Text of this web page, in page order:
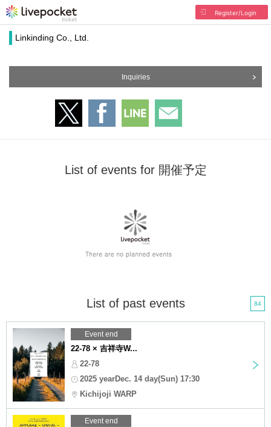
Register/Login
Linkinding Co., Ltd.
Inquiries
List of events for 開催予定
List of past events 84
Event end
22-78 × 吉祥寺W...
22-78
2025 yearDec. 14 day(Sun) 17:30
Kichijoji WARP
Event end